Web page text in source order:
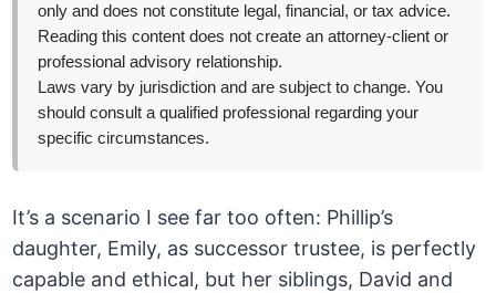
only and does not constitute legal, financial, or tax advice.
Reading this content does not create an attorney-client or
professional advisory relationship.
Laws vary by jurisdiction and are subject to change. You
should consult a qualified professional regarding your
specific circumstances.
It’s a scenario I see far too often: Phillip’s
daughter, Emily, as successor trustee, is perfectly
capable and ethical, but her siblings, David and